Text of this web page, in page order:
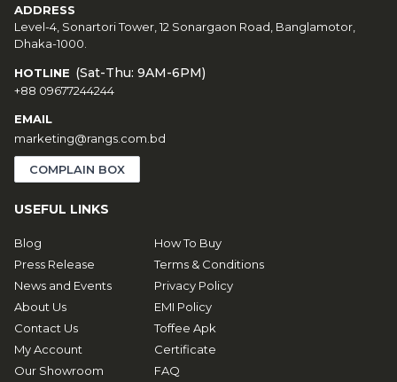
ADDRESS
Level-4, Sonartori Tower, 12 Sonargaon Road, Banglamotor,
Dhaka-1000.
HOTLINE (Sat-Thu: 9AM-6PM)
+88 09677244244
EMAIL
marketing@rangs.com.bd
COMPLAIN BOX
USEFUL LINKS
Blog
Press Release
News and Events
About Us
Contact Us
My Account
Our Showroom
How To Buy
Terms & Conditions
Privacy Policy
EMI Policy
Toffee Apk
Certificate
FAQ